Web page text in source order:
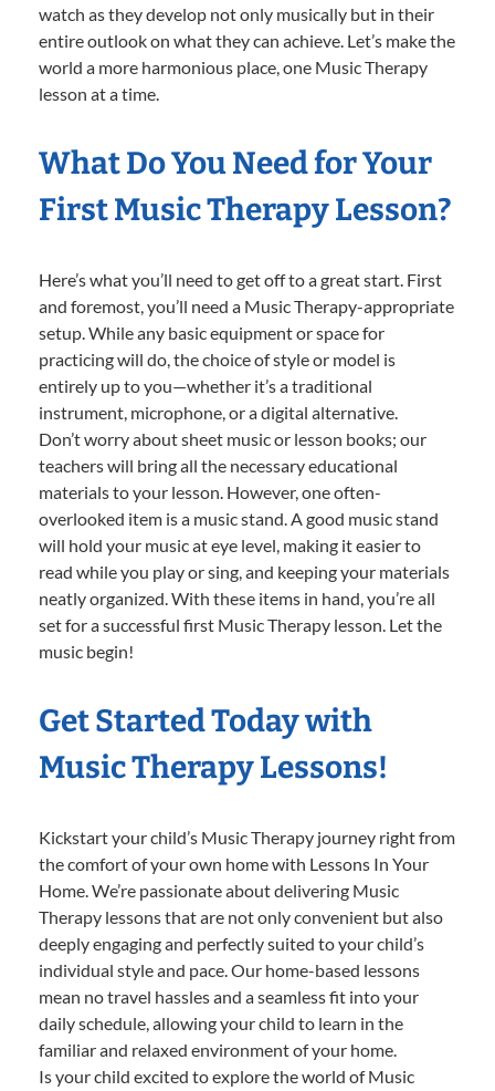
watch as they develop not only musically but in their
entire outlook on what they can achieve. Let’s make the
world a more harmonious place, one Music Therapy
lesson at a time.
What Do You Need for Your
First Music Therapy Lesson?
Here’s what you’ll need to get off to a great start. First
and foremost, you’ll need a Music Therapy-appropriate
setup. While any basic equipment or space for
practicing will do, the choice of style or model is
entirely up to you—whether it’s a traditional
instrument, microphone, or a digital alternative.
Don’t worry about sheet music or lesson books; our
teachers will bring all the necessary educational
materials to your lesson. However, one often-
overlooked item is a music stand. A good music stand
will hold your music at eye level, making it easier to
read while you play or sing, and keeping your materials
neatly organized. With these items in hand, you’re all
set for a successful first Music Therapy lesson. Let the
music begin!
Get Started Today with
Music Therapy Lessons!
Kickstart your child’s Music Therapy journey right from
the comfort of your own home with Lessons In Your
Home. We’re passionate about delivering Music
Therapy lessons that are not only convenient but also
deeply engaging and perfectly suited to your child’s
individual style and pace. Our home-based lessons
mean no travel hassles and a seamless fit into your
daily schedule, allowing your child to learn in the
familiar and relaxed environment of your home.
Is your child excited to explore the world of Music